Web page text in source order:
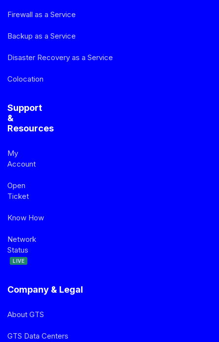
Firewall as a Service
Backup as a Service
Disaster Recovery as a Service
Colocation
Support
&
Resources
My
Account
Open
Ticket
Know How
Network
Status
LIVE
Company & Legal
About GTS
GTS Data Centers